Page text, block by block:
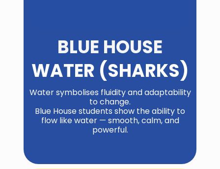
BLUE HOUSE
WATER (SHARKS)
Water symbolises fluidity and adaptability
to change.
Blue House students show the ability to
flow like water — smooth, calm, and
powerful.